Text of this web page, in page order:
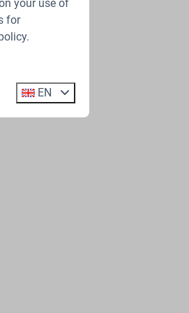
your use of
for
EN